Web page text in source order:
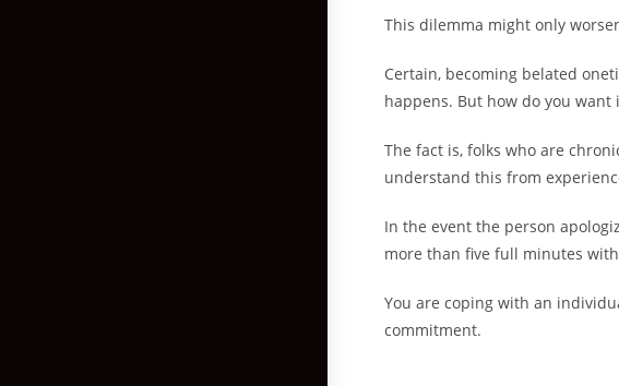
This dilemma might only
Certain, becoming belated
happens. But how do you
The fact is, folks who are
understand this from
In the event the person
more than five full minutes
You are coping with an
commitment.